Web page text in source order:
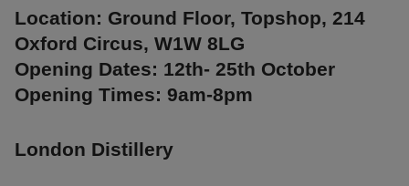
Location: Ground Floor, Topshop, 214
Oxford Circus, W1W 8LG
Opening Dates: 12th- 25th October
Opening Times: 9am-8pm
London Distillery